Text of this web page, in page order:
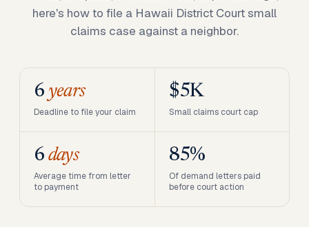
here's how to file a Hawaii District Court small
claims case against a neighbor.
6 years
Deadline to file your claim
$5K
Small claims court cap
6 days
Average time from letter
to payment
85%
Of demand letters paid
before court action